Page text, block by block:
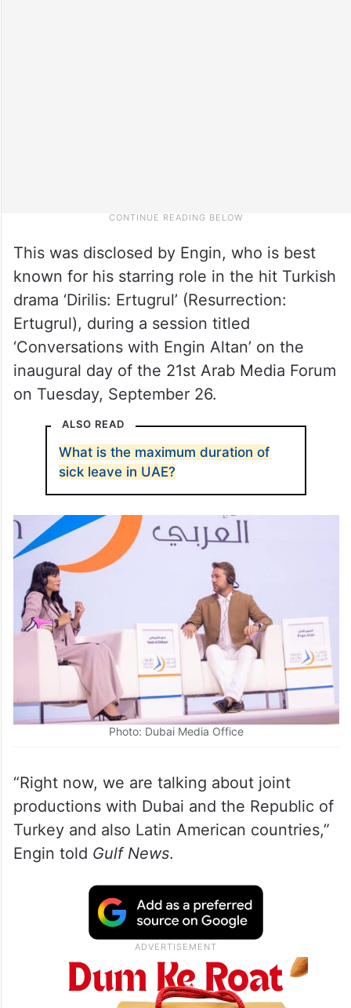
This was disclosed by Engin, who is best
known for his starring role in the hit Turkish
drama ‘Dirilis: Ertugrul’ (Resurrection:
Ertugrul), during a session titled
‘Conversations with Engin Altan’ on the
inaugural day of the 21st Arab Media Forum
on Tuesday, September 26.
ALSO READ
What is the maximum duration of
sick leave in UAE?
Photo: Dubai Media Office
“Right now, we are talking about joint
productions with Dubai and the Republic of
Turkey and also Latin American countries,”
Engin told Gulf News.